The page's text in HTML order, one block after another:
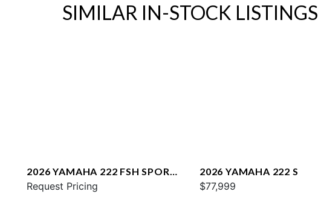
SIMILAR IN-STOCK LISTINGS
2026 YAMAHA 222 FSH SPORT
E
Request Pricing
2026 YAMAHA 222 S
$77,999